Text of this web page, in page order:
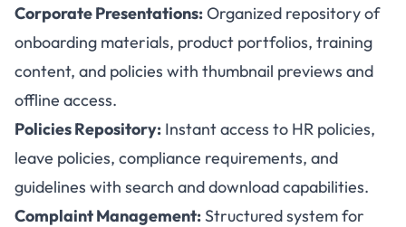
Corporate Presentations:Organized repository of
onboarding materials, product portfolios, training
content, and policies with thumbnail previews and
offline access.
Policies Repository: Instant access to HR policies,
leave policies, compliance requirements, and
guidelines with search and download capabilities.
Complaint Management:Structured system for